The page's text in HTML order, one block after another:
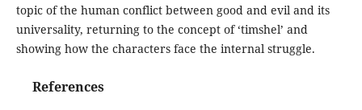
topic of the human conflict between good and evil and its
universality, returning to the concept of ‘timshel’ and
showing how the characters face the internal struggle.
References